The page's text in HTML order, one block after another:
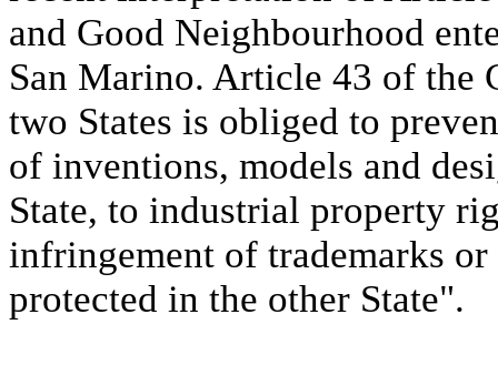
and Good Neighbourhood
San Marino. Article 43 of the
two States is obliged to
of inventions, models and
State, to industrial property
infringement of trademarks
protected in the other State".